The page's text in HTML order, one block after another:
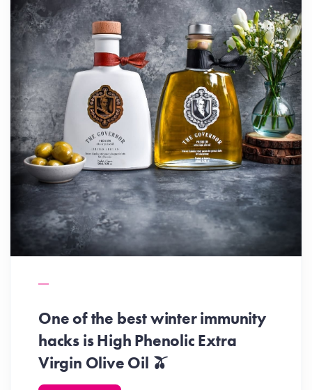
One of the best winter immunity
hacks is High Phenolic Extra
Virgin Olive Oil 🫒